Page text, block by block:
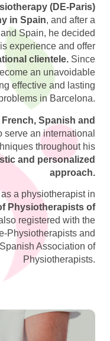
(DE-Paris)
in Spain, and after a
Spain, he decided
experience and offer
clientele. Since
an unavoidable
effective and lasting
in Barcelona.
French, Spanish and
serve an international
throughout his
and personalized
approach.
a physiotherapist in
Physiotherapists of
registered with the
Physiotherapists and
Association of
Physiotherapists.